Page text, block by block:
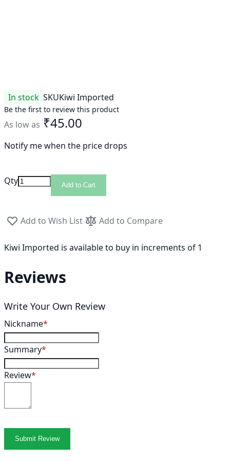
In stock SKUKiwi Imported
Be the first to review this product
As low as ₹45.00
Notify me when the price drops
Qty Add to Cart
Add to Wish List Add to Compare
Kiwi Imported is available to buy in increments of 1
Reviews
Write Your Own Review
Nickname
Summary
Review
Submit Review